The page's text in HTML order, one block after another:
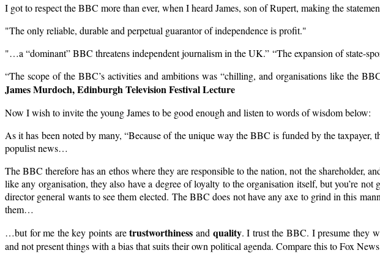
I got to respect the BBC more than ever, when I heard James, son of Rupert, making the
"The only reliable, durable and perpetual guarantor of independence is profit."
"…a “dominant” BBC threatens independent journalism in the UK.” “The expansion of state-
“The scope of the BBC’s activities and ambitions was “chilling, and organisations like the
James Murdoch, Edinburgh Television Festival Lecture
Now I wish to invite the young James to be good enough and listen to words of wisdom below:
As it has been noted by many, “Because of the unique way the BBC is funded by the
populist news…
The BBC therefore has an ethos where they are responsible to the nation, not the shareholder,
like any organisation, they also have a degree of loyalty to the organisation itself, but you’re
director general wants to see them elected. The BBC does not have any axe to grind in this
them…
…but for me the key points aretrustworthiness and quality. I trust the BBC. I presume they
and not present things with a bias that suits their own political agenda. Compare this to Fox